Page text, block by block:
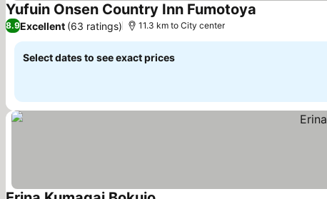
Yufuin Onsen Country Inn Fumotoya
8.9Excellent (63 ratings) 11.3 km to City center
Select dates to see exact prices